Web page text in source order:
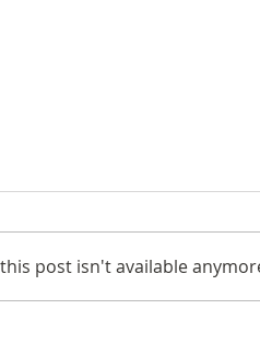
post isn't available